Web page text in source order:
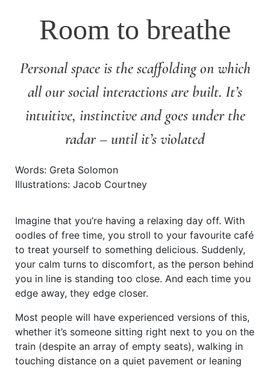
Room to breathe
Personal space is the scaffolding on which
all our social interactions are built. It’s
intuitive, instinctive and goes under the
radar – until it’s violated
Words: Greta Solomon
Illustrations: Jacob Courtney
Imagine that you’re having a relaxing day off. With
oodles of free time, you stroll to your favourite café
to treat yourself to something delicious. Suddenly,
your calm turns to discomfort, as the person behind
you in line is standing too close. And each time you
edge away, they edge closer.
Most people will have experienced versions of this,
whether it’s someone sitting right next to you on the
train (despite an array of empty seats), walking in
touching distance on a quiet pavement or leaning